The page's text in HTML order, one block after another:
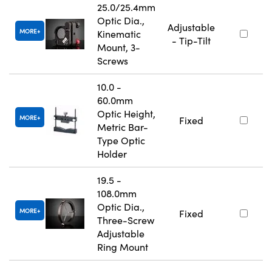
MORE
25.0/25.4mm
Optic Dia.,
Kinematic
Mount, 3-
Screws
Adjustable
- Tip-Tilt
MORE
10.0 -
60.0mm
Optic Height,
Metric Bar-
Type Optic
Holder
Fixed
MORE
19.5 -
108.0mm
Optic Dia.,
Three-Screw
Adjustable
Ring Mount
Fixed